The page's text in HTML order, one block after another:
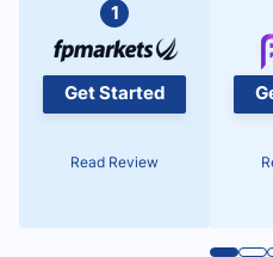
1
Get Started
Read Review